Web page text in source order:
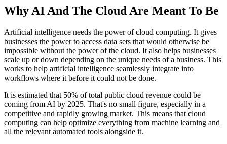
Why AI And The Cloud Are Meant To Be
Artificial intelligence needs the power of cloud computing. It gives
businesses the power to access data sets that would otherwise be
impossible without the power of the cloud. It also helps businesses
scale up or down depending on the unique needs of a business. This
works to help artificial intelligence seamlessly integrate into
workflows where it before it could not be done.
It is estimated that 50% of total public cloud revenue could be
coming from AI by 2025. That's no small figure, especially in a
competitive and rapidly growing market. This means that cloud
computing can help optimize everything from machine learning and
all the relevant automated tools alongside it.